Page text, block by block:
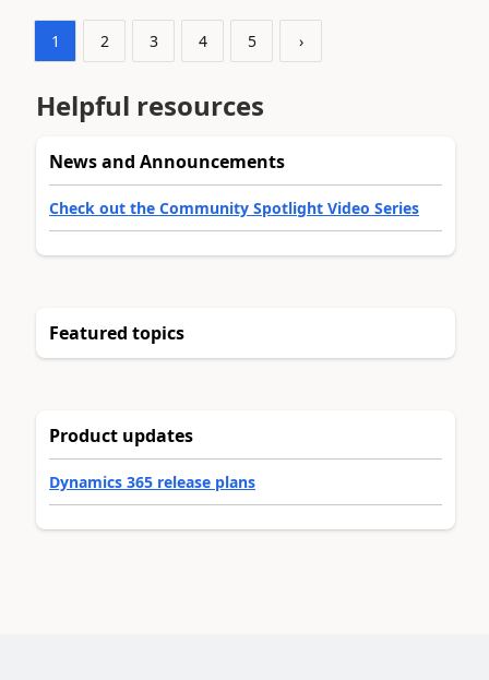
1 2 3 4 5 ›
Helpful resources
News and Announcements
Check out the Community Spotlight Video Series
Featured topics
Product updates
Dynamics 365 release plans